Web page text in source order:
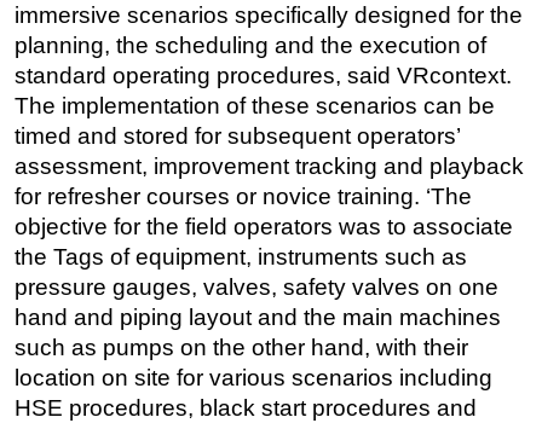
Engineering
Inspection & Repair & Maintenance
Technology
Hardware
Software
Safety & Security
Vessels
FLNG
Floating Production
Support Vessel
Construction Vessel
immersive scenarios specifically designed for the
planning, the scheduling and the execution of
standard operating procedures, said VRcontext.
The implementation of these scenarios can be
timed and stored for subsequent operators’
assessment, improvement tracking and playback
for refresher courses or novice training. ‘The
objective for the field operators was to associate
the Tags of equipment, instruments such as
pressure gauges, valves, safety valves on one
hand and piping layout and the main machines
such as pumps on the other hand, with their
location on site for various scenarios including
HSE procedures, black start procedures and